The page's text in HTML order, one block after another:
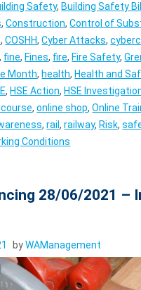
Safety, Building Safety
,Construction,Control of
,COSHH,Cyber Attacks,
, fine, Fines, fire, Fire Safety,
Month, health, Health and
, HSE Action, HSE
,online shop,Online
,rail,railway, Risk,
Conditions
28/06/2021 –
byWAManagement